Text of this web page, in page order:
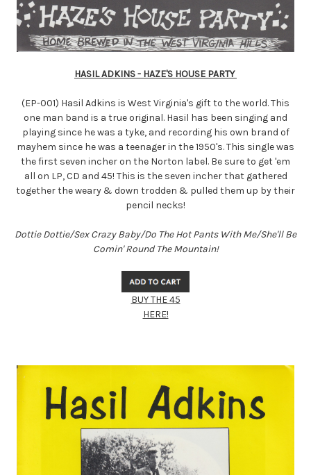
HASIL ADKINS - HAZE'S HOUSE PARTY
(EP-001) Hasil Adkins is West Virginia's gift to the world. This
one man band is a true original. Hasil has been singing and
playing since he was a tyke, and recording his own brand of
mayhem since he was a teenager in the 1950's. This single was
the first seven incher on the Norton label. Be sure to get 'em
all on LP, CD and 45! This is the seven incher that gathered
together the weary & down trodden & pulled them up by their
pencil necks!
Dottie Dottie/Sex Crazy Baby/Do The Hot Pants With Me/She'll Be
Comin' Round The Mountain!
BUY THE 45
HERE!